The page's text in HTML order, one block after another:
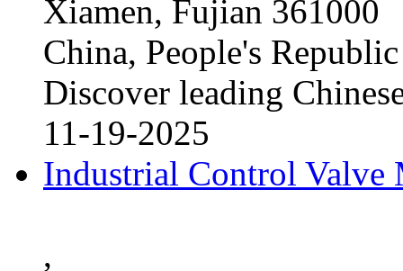
Xiamen, Fujian 361000
China, People's
Discover leading
11-19-2025
Industrial Control Valve
,